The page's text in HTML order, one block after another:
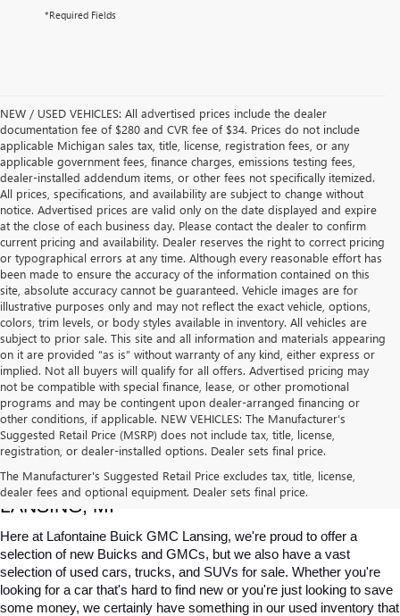
*Required Fields
NEW / USED VEHICLES: All advertised prices include the dealer
documentation fee of $280 and CVR fee of $34. Prices do not include
applicable Michigan sales tax, title, license, registration fees, or any
applicable government fees, finance charges, emissions testing fees,
dealer-installed addendum items, or other fees not specifically itemized.
All prices, specifications, and availability are subject to change without
notice. Advertised prices are valid only on the date displayed and expire
at the close of each business day. Please contact the dealer to confirm
current pricing and availability. Dealer reserves the right to correct pricing
or typographical errors at any time. Although every reasonable effort has
been made to ensure the accuracy of the information contained on this
site, absolute accuracy cannot be guaranteed. Vehicle images are for
illustrative purposes only and may not reflect the exact vehicle, options,
colors, trim levels, or body styles available in inventory. All vehicles are
subject to prior sale. This site and all information and materials appearing
on it are provided “as is” without warranty of any kind, either express or
implied. Not all buyers will qualify for all offers. Advertised pricing may
not be compatible with special finance, lease, or other promotional
programs and may be contingent upon dealer-arranged financing or
other conditions, if applicable. NEW VEHICLES: The Manufacturer’s
Suggested Retail Price (MSRP) does not include tax, title, license,
registration, or dealer-installed options. Dealer sets final price.
The Manufacturer's Suggested Retail Price excludes tax, title, license,
dealer fees and optional equipment. Dealer sets final price.
USED CARS, TRUCKS & SUVS FOR SALE IN
LANSING, MI
Here at Lafontaine Buick GMC Lansing, we're proud to offer a
selection of new Buicks and GMCs, but we also have a vast
selection of used cars, trucks, and SUVs for sale. Whether you're
looking for a car that's hard to find new or you're just looking to save
some money, we certainly have something in our used inventory that